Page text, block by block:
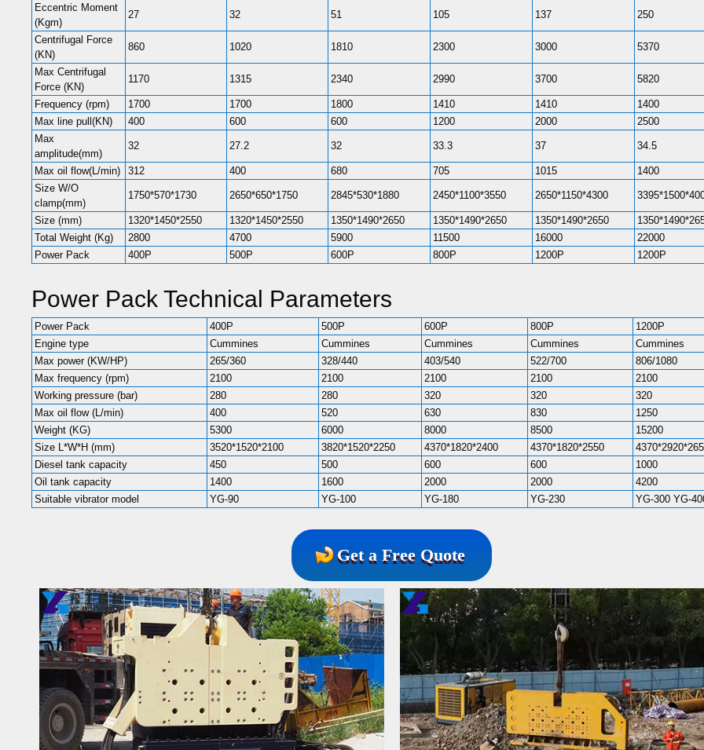
Eccentric Moment
(Kgm)
27 32 51 105 137 250
Centrifugal Force
(KN)
860 1020 1810 2300 3000 5370
Max Centrifugal
Force (KN)
1170 1315 2340 2990 3700 5820
Frequency (rpm) 1700 1700 1800 1410 1410
1400
Max line pull(KN)
400 600 600 1200 2000
2500
Max
amplitude(mm)
32 27.2 32 33.3 37 34.5
Max oil flow(L/min) 312 400 680 705 1015
1400
Size W/O
clamp(mm)
1750*570*1730 2650*650*1750 2845*530*1880 2450*1100*3550 2650*1150*4300
Size (mm) 1320*1450*2550 1320*1450*2550 1350*1490*2650 1350*1490*2650 1350*1490*2650
Total Weight (Kg)
2800 4700 5900 11500 16000
22000
Power Pack
400P 500P 600P 800P 1200P 1200P
Power Pack Technical Parameters
Power Pack 400P 500P 600P 800P
1200P
Engine type
Cummines Cummines Cummines Cummines
Cummines
Max power (KW/HP)
265/360 328/440 403/540 522/700
806/1080
Max frequency (rpm)
2100 2100 2100 2100
2100
Working pressure (bar)
280 280 320 320
320
Max oil flow (L/min)
400 520 630 830
1250
Weight (KG)
5300 6000 8000 8500
15200
Size L*W*H (mm)
3520*1520*2100 3820*1520*2250 4370*1820*2400 4370*1820*2550
Diesel tank capacity
450 500 600 600
1000
Oil tank capacity
1400 1600 2000 2000
4200
Suitable vibrator model
YG-90 YG-100 YG-180 YG-230 YG-300 YG-
Get a Free Quote